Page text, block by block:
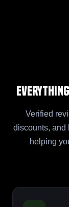
Verified
discounts,
helping